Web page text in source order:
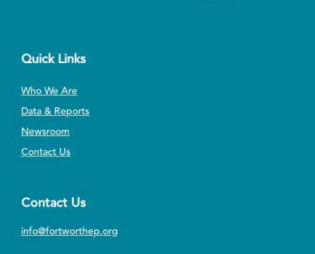
Quick Links
Who We Are
Data & Reports
Newsroom
Contact Us
Contact Us
info@fortworthep.org